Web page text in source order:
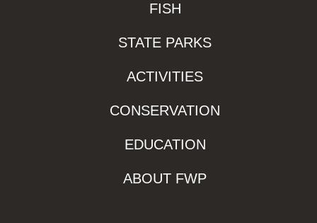
FISH
STATE PARKS
ACTIVITIES
CONSERVATION
EDUCATION
ABOUT FWP